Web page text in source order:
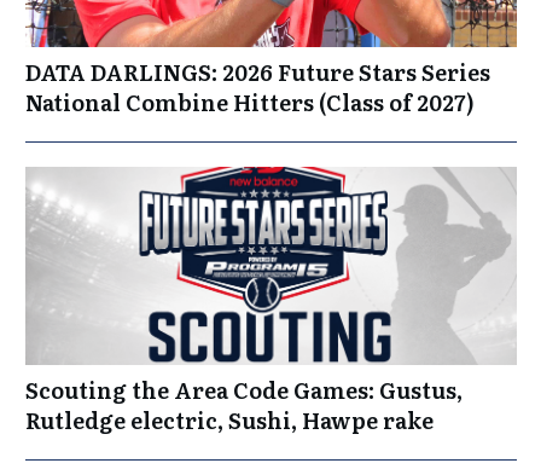
DATA DARLINGS: 2026 Future Stars Series
National Combine Hitters (Class of 2027)
Scouting the Area Code Games: Gustus,
Rutledge electric, Sushi, Hawpe rake